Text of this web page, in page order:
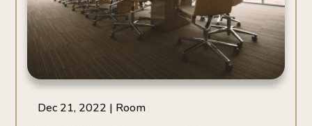
Dec 21, 2022 | Room